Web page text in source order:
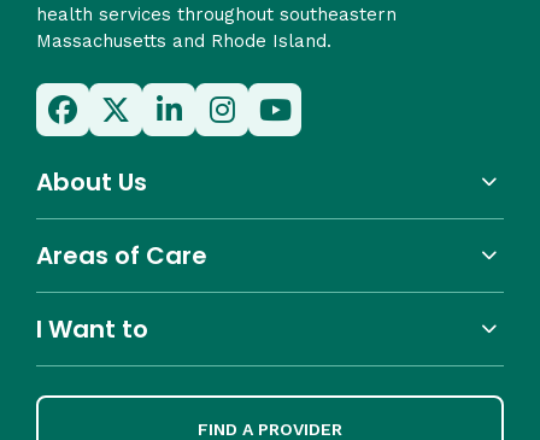
health services throughout southeastern
Massachusetts and Rhode Island.
About Us
Areas of Care
I Want to
FIND A PROVIDER